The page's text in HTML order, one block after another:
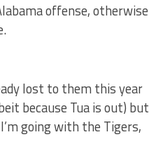
offense, otherwise
lost to them this year
because Tua is out) but
going with the Tigers,